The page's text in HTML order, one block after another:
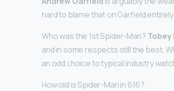
hard to blame that on Garfield entirely.
Who was the 1st Spider-Man? Tobey
and in some respects still the best.
an odd choice to typical industry
How old is Spider-Man in 616?